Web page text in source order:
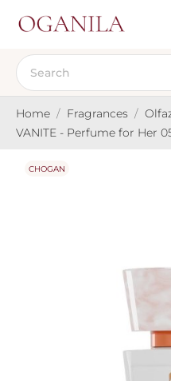
Home Fragrances
VANITE - Perfume for Her
CHOGAN